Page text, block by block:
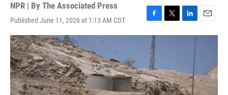
NPR | By The Associated Press
Published June 11, 2026 at 1:13 AM CDT
F
a
e
b
o
o
k
T
w
e
r
L
i
d
I
n
E
m